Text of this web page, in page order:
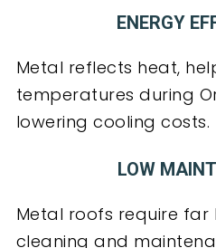
ENERGY
Metal reflects heat,
temperatures during
lowering cooling costs.
LOW
Metal roofs require far
cleaning and